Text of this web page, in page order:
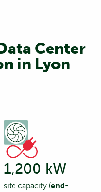
Center
in Lyon
1,200 kW
site capacity (end-